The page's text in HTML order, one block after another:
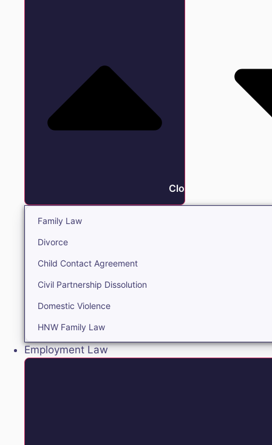
Close Family
Family Law
Divorce
Child Contact Agreement
Civil Partnership Dissolution
Domestic Violence
HNW Family Law
Employment Law